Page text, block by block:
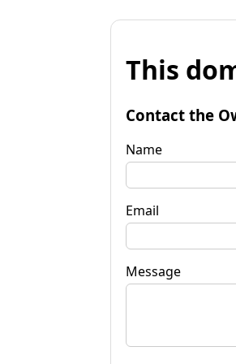
This
Contact the
Name
Email
Message